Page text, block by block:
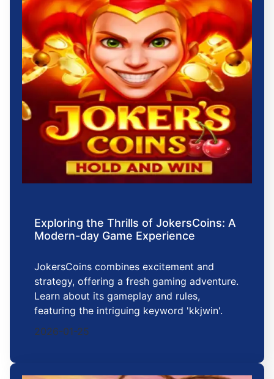
Exploring the Thrills of JokersCoins: A
Modern-day Game Experience
JokersCoins combines excitement and
strategy, offering a fresh gaming adventure.
Learn about its gameplay and rules,
featuring the intriguing keyword 'kkjwin'.
2026-01-25